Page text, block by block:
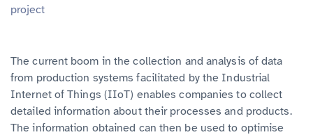
JOBS (DE)
project
The current boom in the collection and analysis of data
from production systems facilitated by the Industrial
Internet of Things (IIoT) enables companies to collect
detailed information about their processes and products.
The information obtained can then be used to optimise